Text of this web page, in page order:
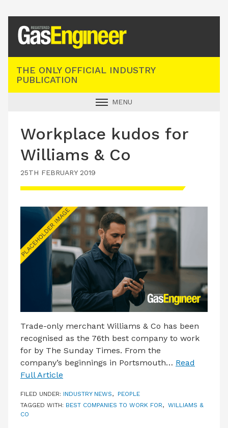
THE ONLY OFFICIAL INDUSTRY
PUBLICATION
MENU
INDUSTRY NEWS
TECHNICAL
PRODUCTS
LATEST ISSUE
CONTACT US
Workplace kudos for
Williams & Co
25TH FEBRUARY 2019
Trade-only merchant Williams & Co has been
recognised as the 76th best company to work
for by The Sunday Times. From the
company’s beginnings in Portsmouth… Read
Full Article
FILED UNDER: INDUSTRY NEWS, PEOPLE
TAGGED WITH: BEST COMPANIES TO WORK FOR, WILLIAMS &
CO